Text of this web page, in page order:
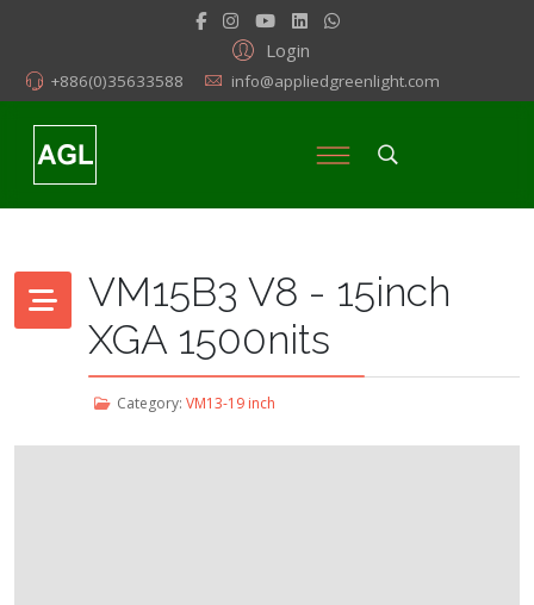
Login
+886(0)35633588 info@appliedgreenlight.com
VM15B3 V8 - 15inch
XGA 1500nits
Category: VM13-19 inch